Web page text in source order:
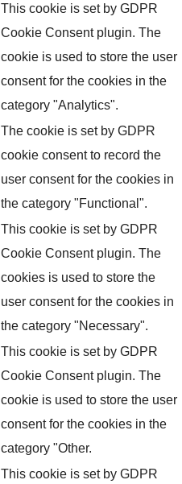
This cookie is set by GDPR
Cookie Consent plugin. The
cookie is used to store the user
consent for the cookies in the
category "Analytics".
The cookie is set by GDPR
cookie consent to record the
user consent for the cookies in
the category "Functional".
This cookie is set by GDPR
Cookie Consent plugin. The
cookies is used to store the
user consent for the cookies in
the category "Necessary".
This cookie is set by GDPR
Cookie Consent plugin. The
cookie is used to store the user
consent for the cookies in the
category "Other.
This cookie is set by GDPR